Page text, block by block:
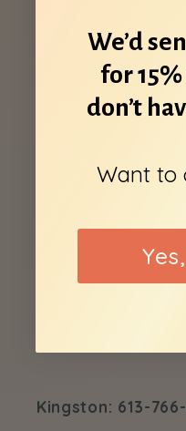
Politique de
Privacy Policy
Locations
territory of the
Kingston: 613-
We’d
for
don’t
Want to